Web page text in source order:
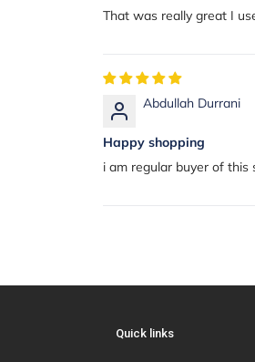
That was really great I
Abdullah Durrani
Happy shopping
i am regular buyer of this
Quick links